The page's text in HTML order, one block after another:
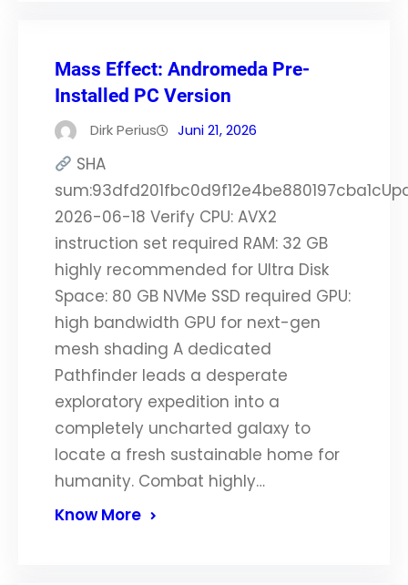
Mass Effect: Andromeda Pre-
Installed PC Version
Dirk Perius Juni 21, 2026
SHA
2026-06-18 Verify CPU: AVX2
instruction set required RAM: 32 GB
highly recommended for Ultra Disk
Space: 80 GB NVMe SSD required GPU:
high bandwidth GPU for next-gen
mesh shading A dedicated
Pathfinder leads a desperate
exploratory expedition into a
completely uncharted galaxy to
locate a fresh sustainable home for
humanity. Combat highly…
Know More